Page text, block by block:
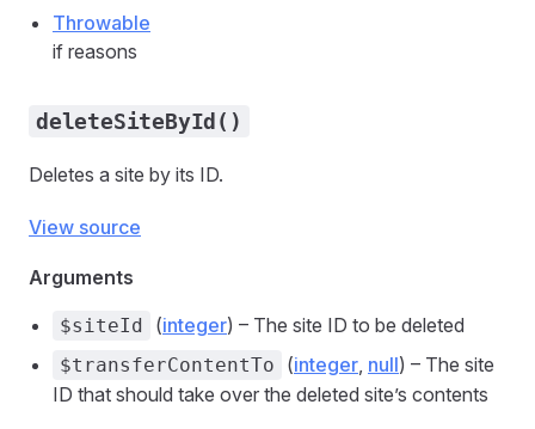
Throwable
if reasons
deleteSiteById()
Deletes a site by its ID.
View source
Arguments
$siteId (integer) – The site ID to be deleted
$transferContentTo (integer, null) – The site
ID that should take over the deleted site’s contents